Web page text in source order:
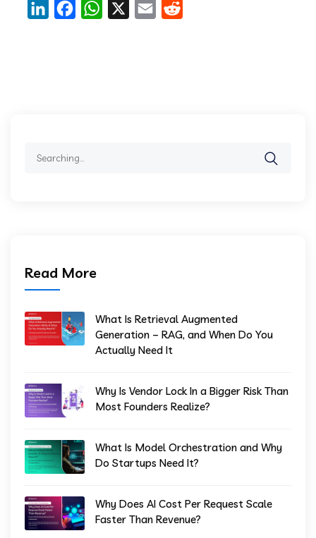
LinkedInFacebookWhatsApp Email
Search
Read More
What Is Retrieval Augmented
Generation – RAG, and When Do You
Actually Need It
Why Is Vendor Lock In a Bigger Risk Than
Most Founders Realize?
What Is Model Orchestration and Why
Do Startups Need It?
Why Does AI Cost Per Request Scale
Faster Than Revenue?